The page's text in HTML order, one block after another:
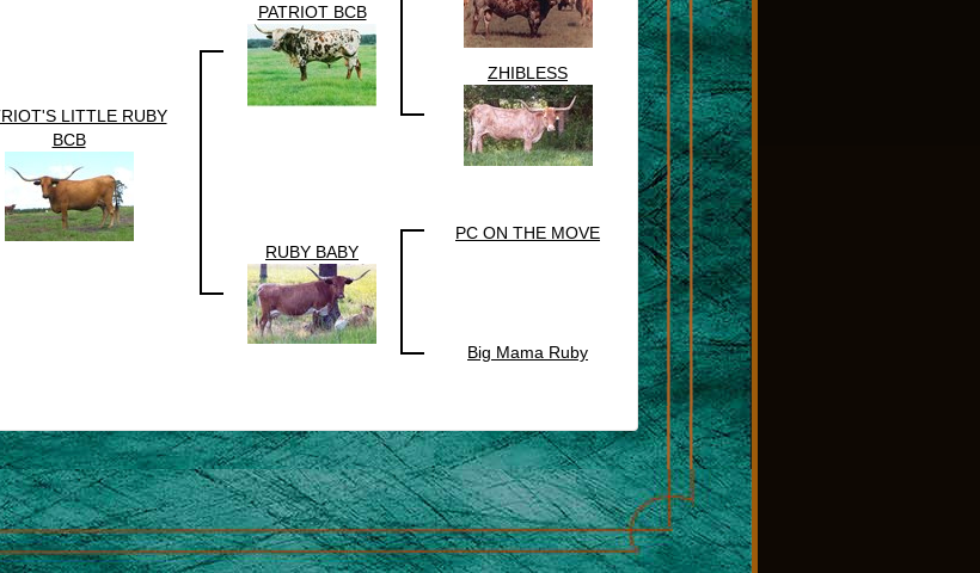
LITTLE RUBY
BCB
PATRIOT BCB
ZHIBLESS
RUBY BABY
PC ON THE MOVE
Big Mama Ruby